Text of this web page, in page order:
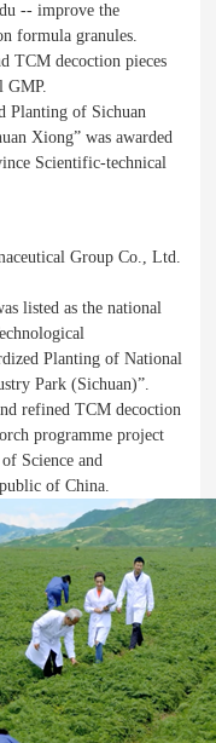
-- improve the
formula granules.
TCM decoction pieces
GMP.
Planting of Sichuan
Xiong” was awarded
Scientific-technical
Group Co., Ltd.
listed as the national
Planting of National
Park (Sichuan)”.
refined TCM decoction
programme project
Science and
of China.